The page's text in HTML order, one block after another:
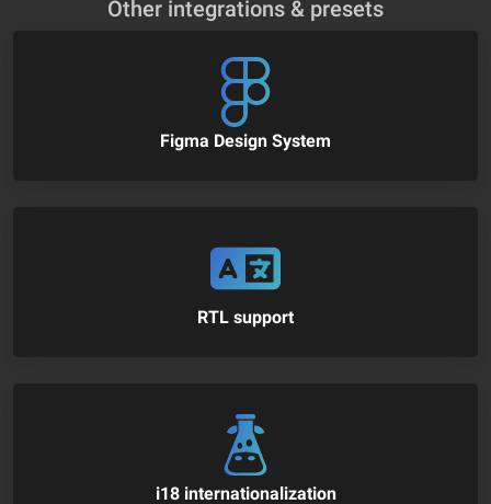
Other integrations & presets
Figma Design System
RTL support
i18 internationalization